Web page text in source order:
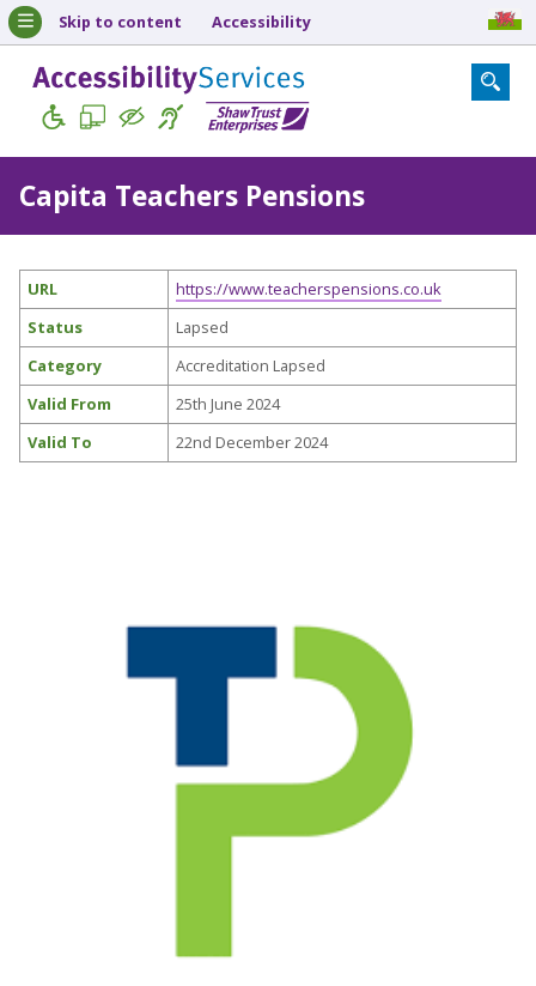
Skip to content Accessibility
Capita Teachers Pensions
URL
https://www.teacherspensions.co.uk
Status
Lapsed
Category
Accreditation Lapsed
Valid From
25th June 2024
Valid To
22nd December 2024